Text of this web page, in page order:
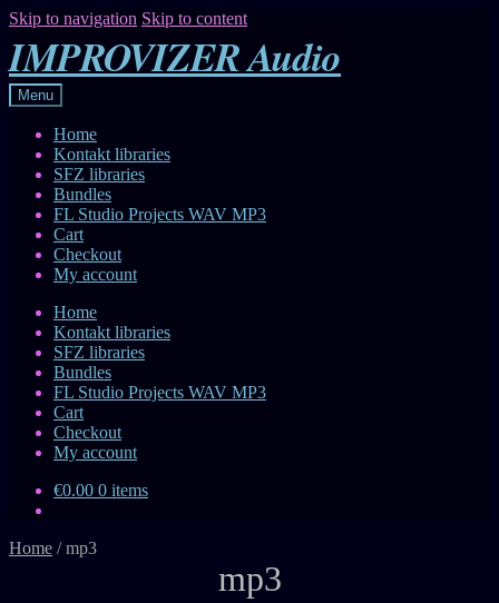
Skip to navigation Skip to content
IMPROVIZER Audio
Menu
Home
Kontakt libraries
SFZ libraries
Bundles
FL Studio Projects WAV MP3
Cart
Checkout
My account
Home
Kontakt libraries
SFZ libraries
Bundles
FL Studio Projects WAV MP3
Cart
Checkout
My account
€0.00 0 items
Home /mp3
mp3